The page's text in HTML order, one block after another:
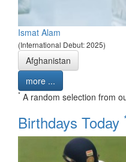
Ismat Alam
(International Debut: 2025)
Afghanistan
more ...
* A random selection from
Birthdays Today